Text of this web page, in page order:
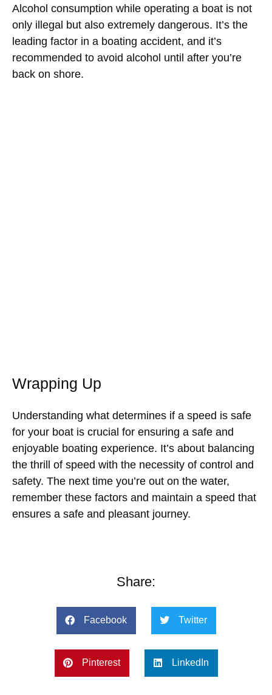
Alcohol consumption while operating a boat is not
only illegal but also extremely dangerous. It’s the
leading factor in a boating accident, and it’s
recommended to avoid alcohol until after you’re
back on shore.
Wrapping Up
Understanding what determines if a speed is safe
for your boat is crucial for ensuring a safe and
enjoyable boating experience. It’s about balancing
the thrill of speed with the necessity of control and
safety. The next time you’re out on the water,
remember these factors and maintain a speed that
ensures a safe and pleasant journey.
Share:
Facebook Twitter
Pinterest LinkedIn